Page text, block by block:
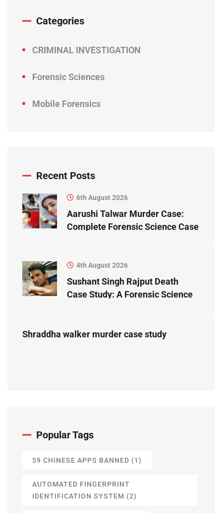
Categories
CRIMINAL INVESTIGATION
Forensic Sciences
Mobile Forensics
Recent Posts
6th August 2026
Aarushi Talwar Murder Case:
Complete Forensic Science Case
4th August 2026
Sushant Singh Rajput Death
Case Study: A Forensic Science
Shraddha walker murder case study
Popular Tags
59 CHINESE APPS BANNED (1)
AUTOMATED FINGERPRINT
IDENTIFICATION SYSTEM (2)